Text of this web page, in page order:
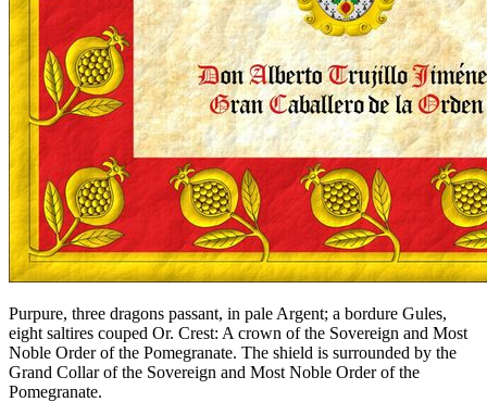
Purpure, three dragons passant, in pale Argent; a bordure Gules,
eight saltires couped Or. Crest: A crown of the Sovereign and Most
Noble Order of the Pomegranate. The shield is surrounded by the
Grand Collar of the Sovereign and Most Noble Order of the
Pomegranate.